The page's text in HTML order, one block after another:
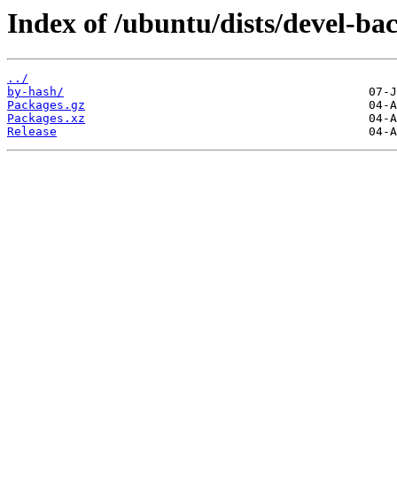
Index of /ubuntu/dists/devel-
../
by-hash/
Packages.gz
Packages.xz
Release